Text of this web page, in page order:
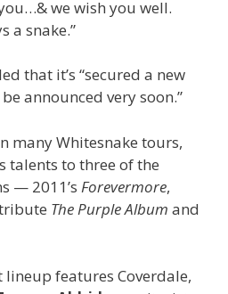
we wish you well.
a snake.”
that it’s “secured a new
announced very soon.”
many Whitesnake tours,
talents to three of the
— 2011’s Forevermore,
The Purple Album and
lineup features Coverdale,